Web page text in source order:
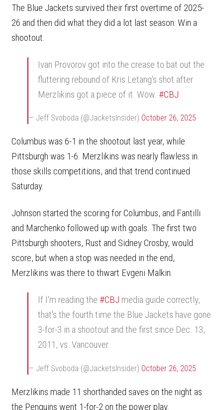
The Blue Jackets survived their first overtime of 2025-
26 and then did what they did a lot last season: Win a
shootout.
Ivan Provorov got into the crease to bat out the
fluttering rebound of Kris Letang's shot after
Merzlikins got a piece of it. Wow. #CBJ
— Jeff Svoboda (@JacketsInsider) October 26, 2025
Columbus was 6-1 in the shootout last year, while
Pittsburgh was 1-6. Merzlikins was nearly flawless in
those skills competitions, and that trend continued
Saturday.
Johnson started the scoring for Columbus, and Fantilli
and Marchenko followed up with goals. The first two
Pittsburgh shooters, Rust and Sidney Crosby, would
score, but when a stop was needed in the end,
Merzlikins was there to thwart Evgeni Malkin.
If I'm reading the #CBJ media guide correctly,
that's the fourth time the Blue Jackets have gone
3-for-3 in a shootout and the first since Dec. 13,
2011, vs. Vancouver.
— Jeff Svoboda (@JacketsInsider) October 26, 2025
Merzlikins made 11 shorthanded saves on the night as
the Penguins went 1-for-2 on the power play.